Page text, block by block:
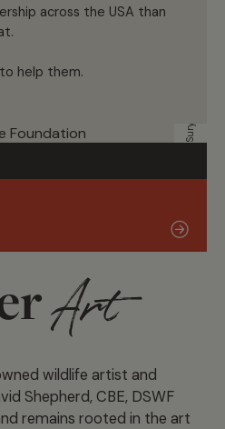
across the USA than
help them.
Art
wildlife artist and
Shepherd, CBE, DSWF
remains rooted in the art